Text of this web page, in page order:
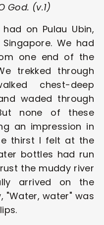
God. (v.1)
on Pulau Ubin,
We had
one end of the
trekked through
chest-deep
waded through
none of these
an impression in
thirst I felt at the
bottles had run
the muddy river
arrived on the
"Water, water" was